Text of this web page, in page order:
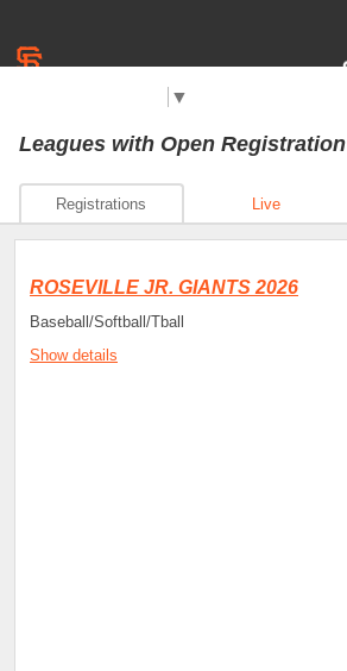
▼
Leagues with Open Registration
Registrations Live
ROSEVILLE JR. GIANTS 2026
Baseball/Softball/Tball
Show details